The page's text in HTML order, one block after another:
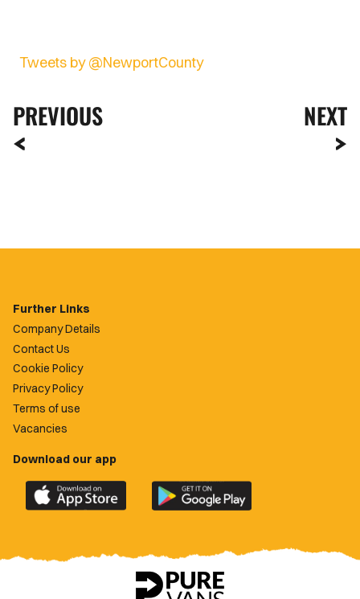
Tweets by @NewportCounty
PREVIOUS NEXT
Further Links
Company Details
Contact Us
Cookie Policy
Privacy Policy
Terms of use
Vacancies
Download our app
Download
the
County
Download
the
County
app
on